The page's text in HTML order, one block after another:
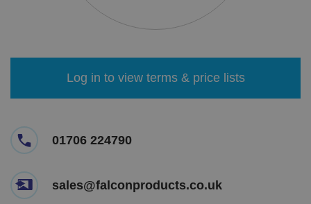
Log in to view terms & price lists
01706 224790
sales@falconproducts.co.uk